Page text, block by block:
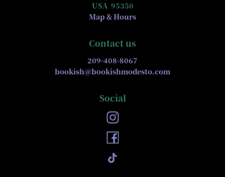
USA 95350
Map & Hours
Contact us
209-408-8067
bookish@bookishmodesto.com
Social